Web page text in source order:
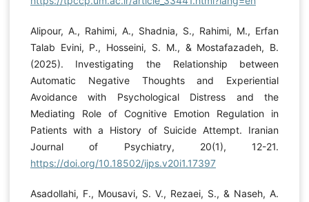
Alipour, A., Rahimi, A., Shadnia, S., Rahimi, M., Erfan
Talab Evini, P., Hosseini, S. M., & Mostafazadeh, B.
(2025). Investigating the Relationship between
Automatic Negative Thoughts and Experiential
Avoidance with Psychological Distress and the
Mediating Role of Cognitive Emotion Regulation in
Patients with a History of Suicide Attempt. Iranian
Journal of Psychiatry, 20(1), 12-21.
https://doi.org/10.18502/ijps.v20i1.17397
Asadollahi, F., Mousavi, S. V., Rezaei, S., & Naseh, A.